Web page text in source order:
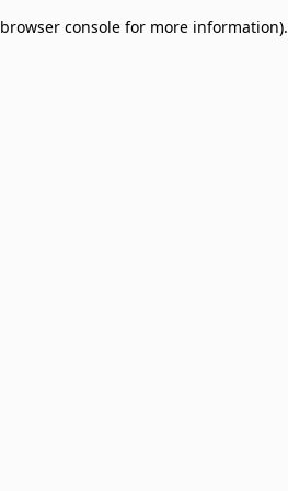
browser console for more information).